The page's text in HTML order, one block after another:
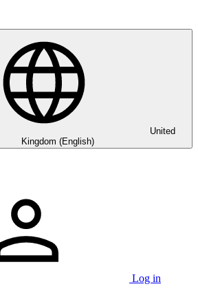
United
Kingdom (English)
Log in